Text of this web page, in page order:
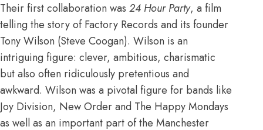
Their first collaboration was 24 Hour Party, a film
telling the story of Factory Records and its founder
Tony Wilson (Steve Coogan). Wilson is an
intriguing figure: clever, ambitious, charismatic
but also often ridiculously pretentious and
awkward. Wilson was a pivotal figure for bands like
Joy Division, New Order and The Happy Mondays
as well as an important part of the Manchester